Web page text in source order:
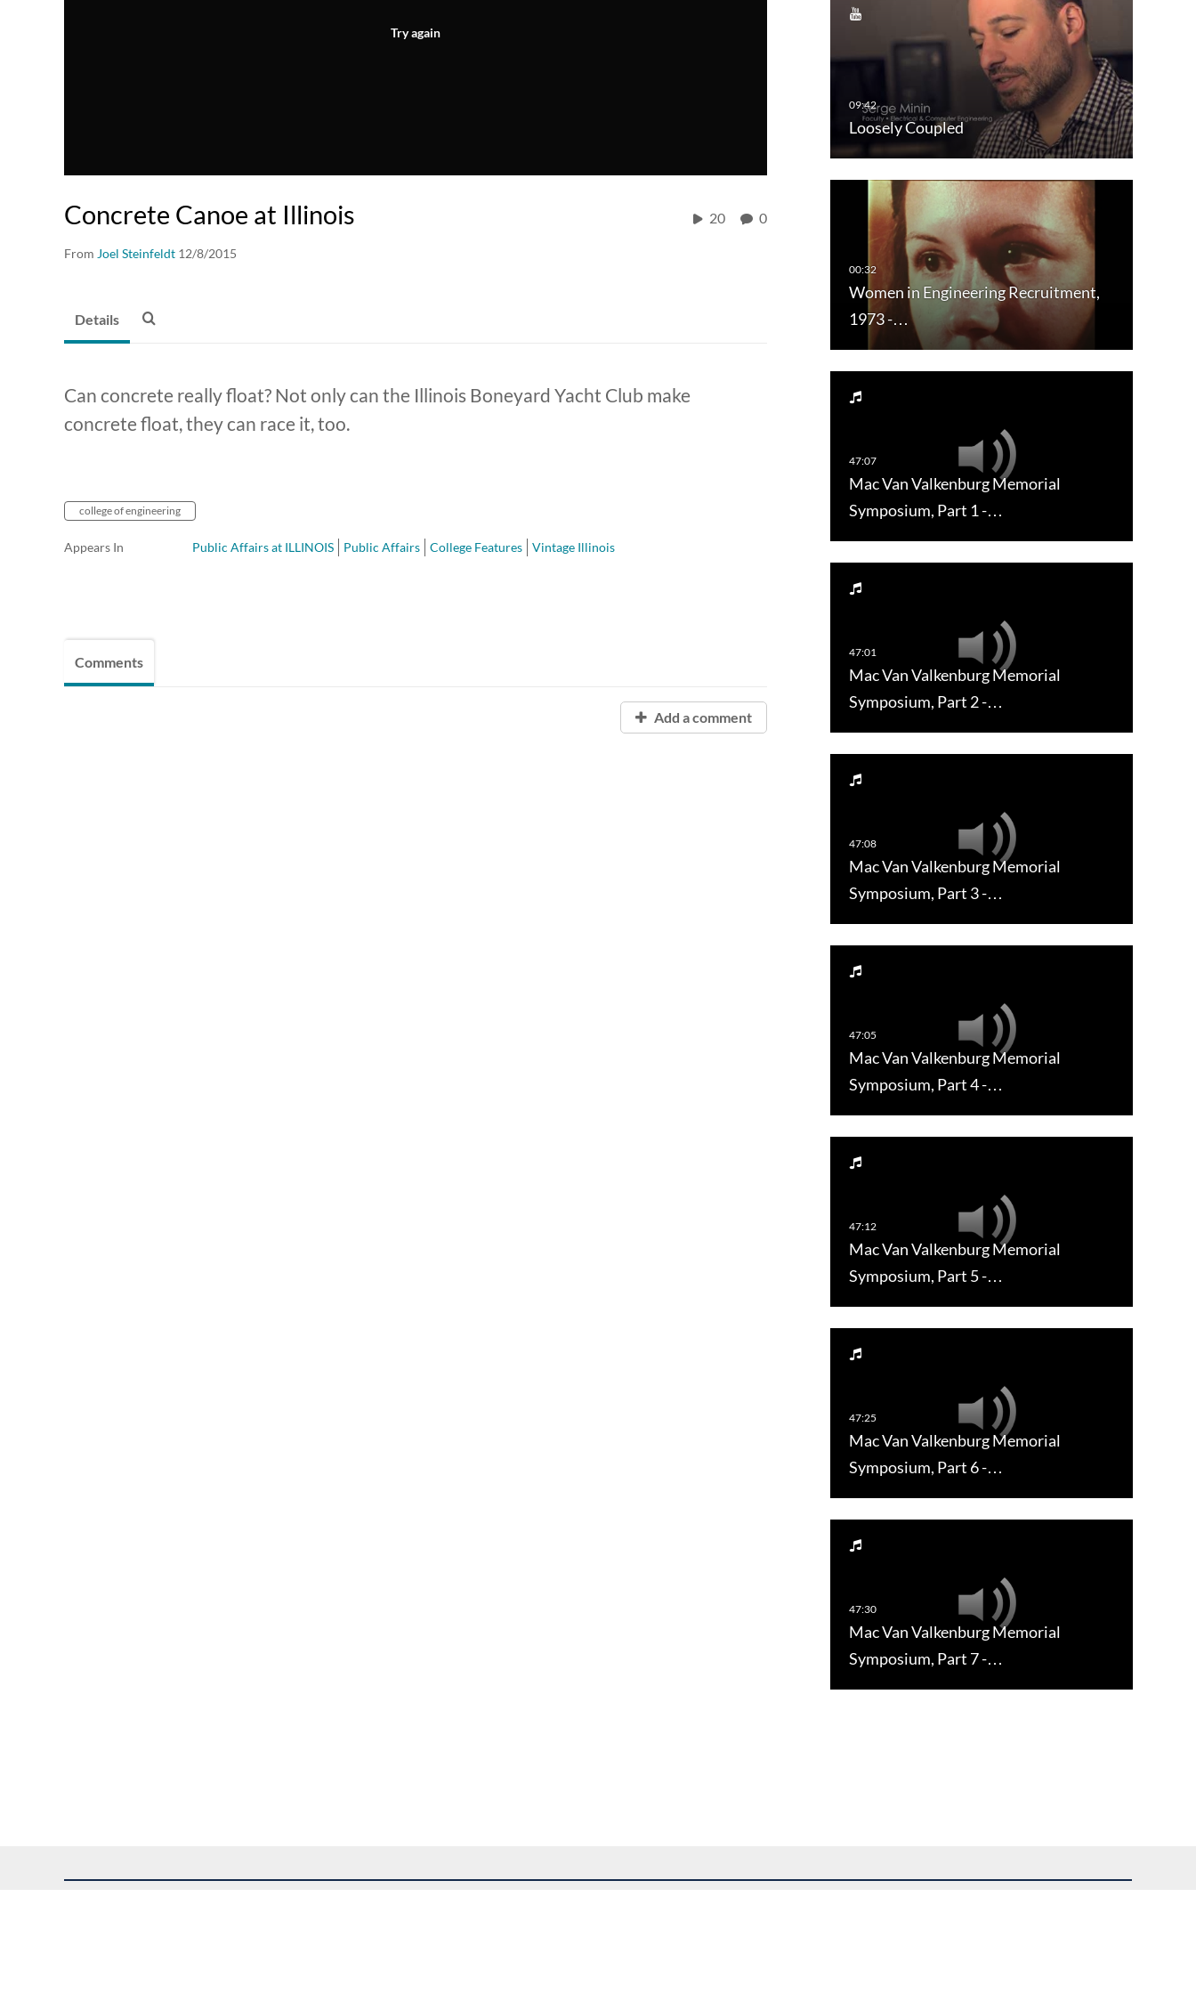
Try again
Concrete Canoe at Illinois
From Joel Steinfeldt 12/8/2015
20 0
Loosely Coupled
Women in Engineering Recruitment,
1973 -…
Mac Van Valkenburg Memorial
Symposium, Part 1 -…
Mac Van Valkenburg Memorial
Symposium, Part 2 -…
Mac Van Valkenburg Memorial
Symposium, Part 3 -…
Mac Van Valkenburg Memorial
Symposium, Part 4 -…
Mac Van Valkenburg Memorial
Symposium, Part 5 -…
Mac Van Valkenburg Memorial
Symposium, Part 6 -…
Mac Van Valkenburg Memorial
Symposium, Part 7 -…
Details
Can concrete really float? Not only can the Illinois Boneyard Yacht Club make
concrete float, they can race it, too.
college of engineering
Appears In Public Affairs at ILLINOIS Public Affairs College Features Vintage Illinois
Comments
Add a comment